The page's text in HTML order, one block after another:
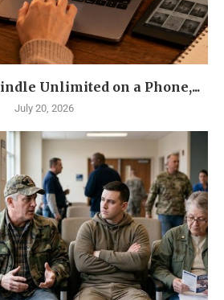
Unlimited on a Phone,...
July 20, 2026